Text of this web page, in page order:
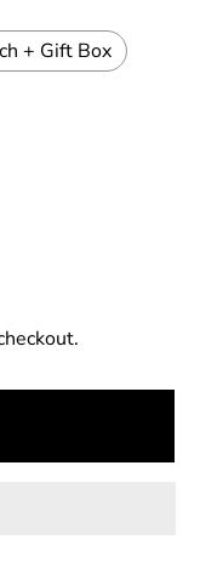
+ Gift Box